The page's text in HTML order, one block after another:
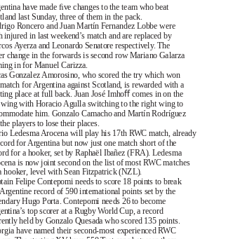
have made ﬁve changes to the team who beat
last Sunday, three of them in the pack.
Roncero and Juan Martín Fernandez Lobbe were
injured in last weekend’s match and are replaced by
Ayerza and Leonardo Senatore respectively. The
change in the forwards is second row Mariano Galarza
in for Manuel Carizza.
Gonzalez Amorosino, who scored the try which won
for Argentina against Scotland, is rewarded with a
place at full back. Juan José Imhoﬀ comes in on the
with Horacio Agulla switching to the right wing to
him. Gonzalo Camacho and Martín Rodríguez
players to lose their places.
Ledesma Arocena will play his 17th RWC match, already
for Argentina but now just one match short of the
for a hooker, set by Raphaël Ibañez (FRA). Ledesma
is now joint second on the list of most RWC matches
hooker, level with Sean Fitzpatrick (NZL).
Felipe Contepomi needs to score 18 points to break
record of 590 international points set by the
Hugo Porta. Contepomi needs 26 to become
top scorer at a Rugby World Cup, a record
held by Gonzalo Quesada who scored 135 points.
have named their second-most experienced RWC